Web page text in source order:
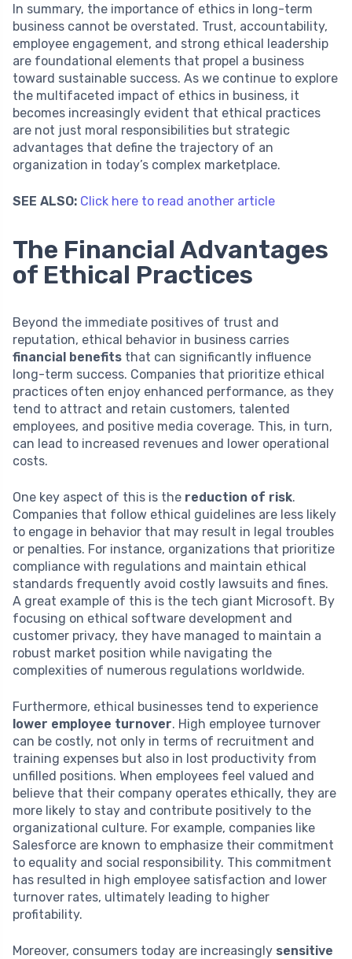
In summary, the importance of ethics in long-term
business cannot be overstated. Trust, accountability,
employee engagement, and strong ethical leadership
are foundational elements that propel a business
toward sustainable success. As we continue to explore
the multifaceted impact of ethics in business, it
becomes increasingly evident that ethical practices
are not just moral responsibilities but strategic
advantages that define the trajectory of an
organization in today’s complex marketplace.
SEE ALSO: Click here to read another article
The Financial Advantages
of Ethical Practices
Beyond the immediate positives of trust and
reputation, ethical behavior in business carries
financial benefits that can significantly influence
long-term success. Companies that prioritize ethical
practices often enjoy enhanced performance, as they
tend to attract and retain customers, talented
employees, and positive media coverage. This, in turn,
can lead to increased revenues and lower operational
costs.
One key aspect of this is the reduction of risk.
Companies that follow ethical guidelines are less likely
to engage in behavior that may result in legal troubles
or penalties. For instance, organizations that prioritize
compliance with regulations and maintain ethical
standards frequently avoid costly lawsuits and fines.
A great example of this is the tech giant Microsoft. By
focusing on ethical software development and
customer privacy, they have managed to maintain a
robust market position while navigating the
complexities of numerous regulations worldwide.
Furthermore, ethical businesses tend to experience
lower employee turnover. High employee turnover
can be costly, not only in terms of recruitment and
training expenses but also in lost productivity from
unfilled positions. When employees feel valued and
believe that their company operates ethically, they are
more likely to stay and contribute positively to the
organizational culture. For example, companies like
Salesforce are known to emphasize their commitment
to equality and social responsibility. This commitment
has resulted in high employee satisfaction and lower
turnover rates, ultimately leading to higher
profitability.
Moreover, consumers today are increasingly sensitive